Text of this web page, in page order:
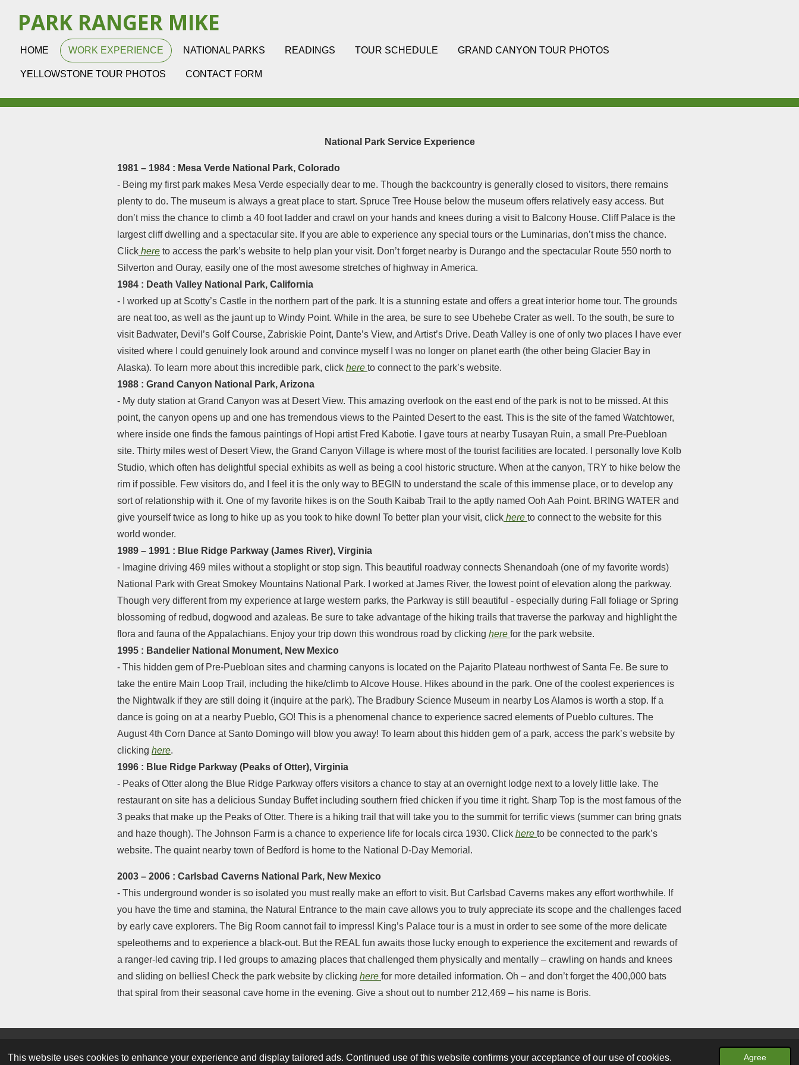
This website uses cookies to enhance your experience and display tailored ads. Continued use of this website confirms your acceptance of our use of cookies. Agree
Skip
main
PARK RANGER MIKE
HOME WORK EXPERIENCE NATIONAL PARKS READINGS TOUR SCHEDULE GRAND CANYON TOUR PHOTOS
YELLOWSTONE TOUR PHOTOS CONTACT FORM
National Park Service Experience
1981 – 1984 : Mesa Verde National Park, Colorado
- Being my first park makes Mesa Verde especially dear to me. Though the backcountry is generally closed to visitors, there remains
plenty to do. The museum is always a great place to start. Spruce Tree House below the museum offers relatively easy access. But
don’t miss the chance to climb a 40 foot ladder and crawl on your hands and knees during a visit to Balcony House. Cliff Palace is the
largest cliff dwelling and a spectacular site. If you are able to experience any special tours or the Luminarias, don’t miss the chance.
Click here to access the park’s website to help plan your visit. Don’t forget nearby is Durango and the spectacular Route 550 north to
Silverton and Ouray, easily one of the most awesome stretches of highway in America.
1984 : Death Valley National Park, California
- I worked up at Scotty’s Castle in the northern part of the park. It is a stunning estate and offers a great interior home tour. The grounds
are neat too, as well as the jaunt up to Windy Point. While in the area, be sure to see Ubehebe Crater as well. To the south, be sure to
visit Badwater, Devil’s Golf Course, Zabriskie Point, Dante’s View, and Artist’s Drive. Death Valley is one of only two places I have ever
visited where I could genuinely look around and convince myself I was no longer on planet earth (the other being Glacier Bay in
Alaska). To learn more about this incredible park, click here to connect to the park’s website.
1988 : Grand Canyon National Park, Arizona
- My duty station at Grand Canyon was at Desert View. This amazing overlook on the east end of the park is not to be missed. At this
point, the canyon opens up and one has tremendous views to the Painted Desert to the east. This is the site of the famed Watchtower,
where inside one finds the famous paintings of Hopi artist Fred Kabotie. I gave tours at nearby Tusayan Ruin, a small Pre-Puebloan
site. Thirty miles west of Desert View, the Grand Canyon Village is where most of the tourist facilities are located. I personally love Kolb
Studio, which often has delightful special exhibits as well as being a cool historic structure. When at the canyon, TRY to hike below the
rim if possible. Few visitors do, and I feel it is the only way to BEGIN to understand the scale of this immense place, or to develop any
sort of relationship with it. One of my favorite hikes is on the South Kaibab Trail to the aptly named Ooh Aah Point. BRING WATER and
give yourself twice as long to hike up as you took to hike down! To better plan your visit, click here to connect to the website for this
world wonder.
1989 – 1991 : Blue Ridge Parkway (James River), Virginia
- Imagine driving 469 miles without a stoplight or stop sign. This beautiful roadway connects Shenandoah (one of my favorite words)
National Park with Great Smokey Mountains National Park. I worked at James River, the lowest point of elevation along the parkway.
Though very different from my experience at large western parks, the Parkway is still beautiful - especially during Fall foliage or Spring
blossoming of redbud, dogwood and azaleas. Be sure to take advantage of the hiking trails that traverse the parkway and highlight the
flora and fauna of the Appalachians. Enjoy your trip down this wondrous road by clicking here for the park website.
1995 : Bandelier National Monument, New Mexico
- This hidden gem of Pre-Puebloan sites and charming canyons is located on the Pajarito Plateau northwest of Santa Fe. Be sure to
take the entire Main Loop Trail, including the hike/climb to Alcove House. Hikes abound in the park. One of the coolest experiences is
the Nightwalk if they are still doing it (inquire at the park). The Bradbury Science Museum in nearby Los Alamos is worth a stop. If a
dance is going on at a nearby Pueblo, GO! This is a phenomenal chance to experience sacred elements of Pueblo cultures. The
August 4th Corn Dance at Santo Domingo will blow you away! To learn about this hidden gem of a park, access the park’s website by
clicking here.
1996 : Blue Ridge Parkway (Peaks of Otter), Virginia
- Peaks of Otter along the Blue Ridge Parkway offers visitors a chance to stay at an overnight lodge next to a lovely little lake. The
restaurant on site has a delicious Sunday Buffet including southern fried chicken if you time it right. Sharp Top is the most famous of the
3 peaks that make up the Peaks of Otter. There is a hiking trail that will take you to the summit for terrific views (summer can bring gnats
and haze though). The Johnson Farm is a chance to experience life for locals circa 1930. Click here to be connected to the park’s
website. The quaint nearby town of Bedford is home to the National D-Day Memorial.
2003 – 2006 : Carlsbad Caverns National Park, New Mexico
- This underground wonder is so isolated you must really make an effort to visit. But Carlsbad Caverns makes any effort worthwhile. If
you have the time and stamina, the Natural Entrance to the main cave allows you to truly appreciate its scope and the challenges faced
by early cave explorers. The Big Room cannot fail to impress! King’s Palace tour is a must in order to see some of the more delicate
speleothems and to experience a black-out. But the REAL fun awaits those lucky enough to experience the excitement and rewards of
a ranger-led caving trip. I led groups to amazing places that challenged them physically and mentally – crawling on hands and knees
and sliding on bellies! Check the park website by clicking here for more detailed information. Oh – and don’t forget the 400,000 bats
that spiral from their seasonal cave home in the evening. Give a shout out to number 212,469 – his name is Boris.
© 2023 Park Ranger Mike - Revised June 6, 2023